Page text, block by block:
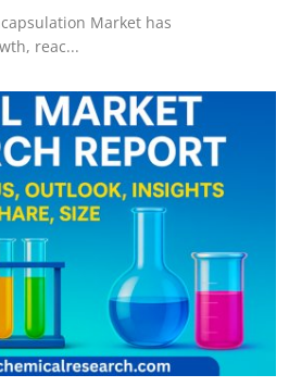
Market has
reac...